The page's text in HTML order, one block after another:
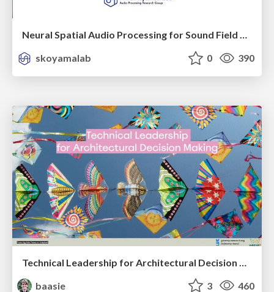
Neural Spatial Audio Processing for Sound Field Analysis and Control
skoyamalab
0 390
baasie
3 460